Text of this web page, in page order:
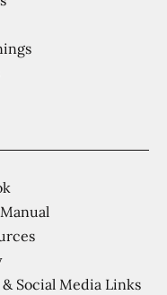
Social Media Links